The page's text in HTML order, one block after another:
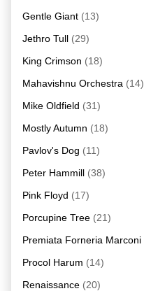
Gentle Giant (13)
Jethro Tull (29)
King Crimson (18)
Mahavishnu Orchestra (14)
Mike Oldfield (31)
Mostly Autumn (18)
Pavlov's Dog (11)
Peter Hammill (38)
Pink Floyd (17)
Porcupine Tree (21)
Premiata Forneria Marconi
Procol Harum (14)
Renaissance (20)